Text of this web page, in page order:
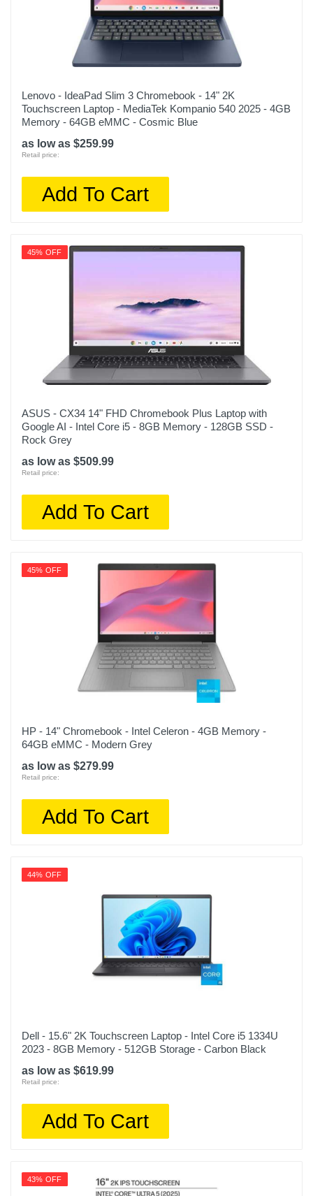
Lenovo - IdeaPad Slim 3 Chromebook - 14" 2K
Touchscreen Laptop - MediaTek Kompanio 540 2025 - 4GB
Memory - 64GB eMMC - Cosmic Blue
as low as $259.99
Retail price:
Add To Cart
45% OFF
ASUS - CX34 14" FHD Chromebook Plus Laptop with
Google AI - Intel Core i5 - 8GB Memory - 128GB SSD -
Rock Grey
as low as $509.99
Retail price:
Add To Cart
45% OFF
HP - 14" Chromebook - Intel Celeron - 4GB Memory -
64GB eMMC - Modern Grey
as low as $279.99
Retail price:
Add To Cart
44% OFF
Dell - 15.6" 2K Touchscreen Laptop - Intel Core i5 1334U
2023 - 8GB Memory - 512GB Storage - Carbon Black
as low as $619.99
Retail price:
Add To Cart
43% OFF